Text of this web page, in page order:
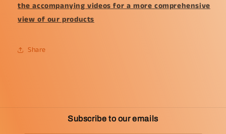
the accompanying videos for a more comprehensive
view of our products
Share
Subscribe to our emails